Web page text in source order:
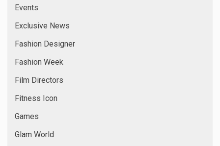
Events
Exclusive News
Fashion Designer
Fashion Week
Film Directors
Fitness Icon
Games
Glam World